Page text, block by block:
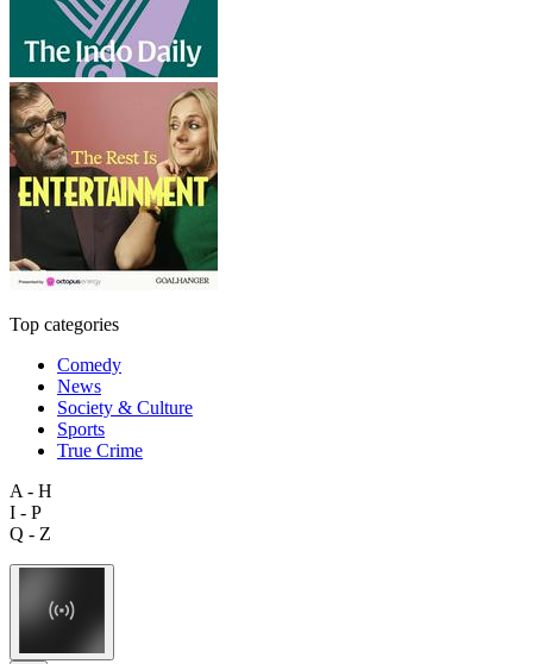
Top categories
Comedy
News
Society & Culture
Sports
True Crime
A - H
I - P
Q - Z